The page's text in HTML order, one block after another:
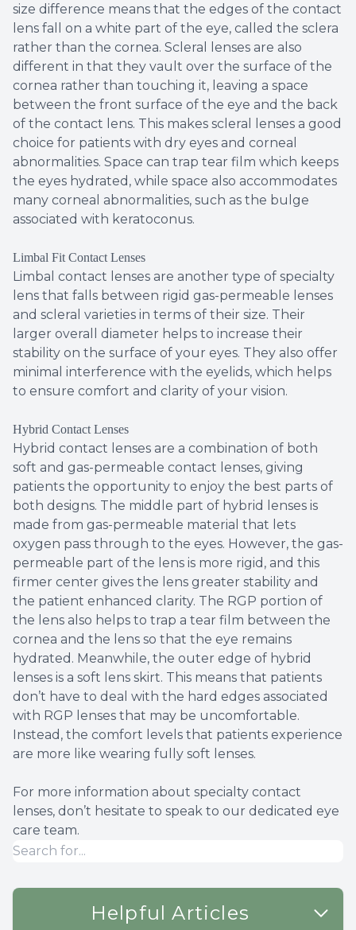
size difference means that the edges of the contact
lens fall on a white part of the eye, called the sclera
rather than the cornea. Scleral lenses are also
different in that they vault over the surface of the
cornea rather than touching it, leaving a space
between the front surface of the eye and the back
of the contact lens. This makes scleral lenses a good
choice for patients with dry eyes and corneal
abnormalities. Space can trap tear film which keeps
the eyes hydrated, while space also accommodates
many corneal abnormalities, such as the bulge
associated with keratoconus.
Limbal Fit Contact Lenses
Limbal contact lenses are another type of specialty
lens that falls between rigid gas-permeable lenses
and scleral varieties in terms of their size. Their
larger overall diameter helps to increase their
stability on the surface of your eyes. They also offer
minimal interference with the eyelids, which helps
to ensure comfort and clarity of your vision.
Hybrid Contact Lenses
Hybrid contact lenses are a combination of both
soft and gas-permeable contact lenses, giving
patients the opportunity to enjoy the best parts of
both designs. The middle part of hybrid lenses is
made from gas-permeable material that lets
oxygen pass through to the eyes. However, the gas-
permeable part of the lens is more rigid, and this
firmer center gives the lens greater stability and
the patient enhanced clarity. The RGP portion of
the lens also helps to trap a tear film between the
cornea and the lens so that the eye remains
hydrated. Meanwhile, the outer edge of hybrid
lenses is a soft lens skirt. This means that patients
don’t have to deal with the hard edges associated
with RGP lenses that may be uncomfortable.
Instead, the comfort levels that patients experience
are more like wearing fully soft lenses.
For more information about specialty contact
lenses, don’t hesitate to speak to our dedicated eye
care team.
Helpful Articles